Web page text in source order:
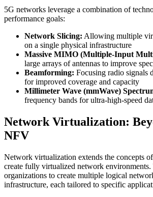
5G networks leverage a combination of
performance goals:
Network Slicing: Allowing multiple
on a single physical infrastructure
Massive MIMO (Multiple-Input
large arrays of antennas to improve
Beamforming: Focusing radio signals
for improved coverage and capacity
Millimeter Wave (mmWave)
frequency bands for ultra-high-speed
Network Virtualization:
NFV
Network virtualization extends the concepts
create fully virtualized network
organizations to create multiple logical
infrastructure, each tailored to specific